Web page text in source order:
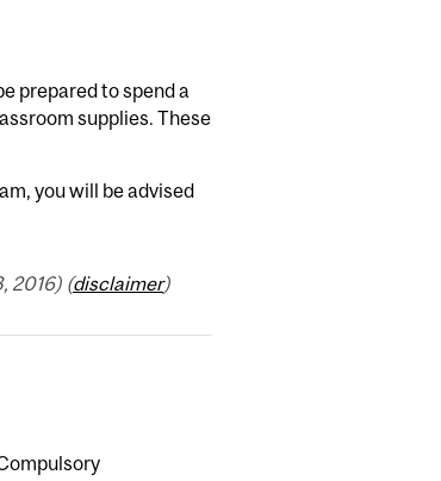
prepared to spend a
supplies. These
you will be advised
2016) (disclaimer)